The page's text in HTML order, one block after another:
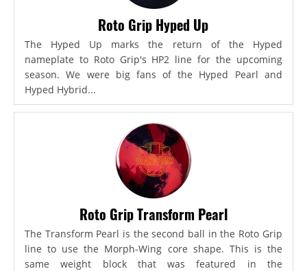
Roto Grip Hyped Up
The Hyped Up marks the return of the Hyped
nameplate to Roto Grip's HP2 line for the upcoming
season. We were big fans of the Hyped Pearl and
Hyped Hybrid...
Roto Grip Transform Pearl
The Transform Pearl is the second ball in the Roto Grip
line to use the Morph-Wing core shape. This is the
same weight block that was featured in the